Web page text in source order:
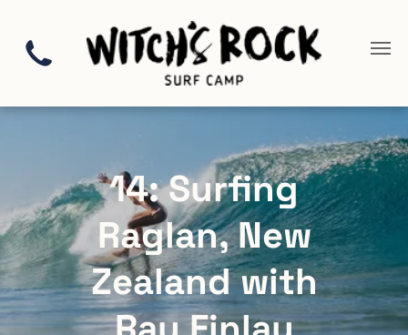
14: Surfing
Raglan, New
Zealand with